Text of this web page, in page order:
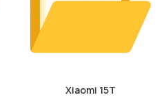
Xiaomi 15T